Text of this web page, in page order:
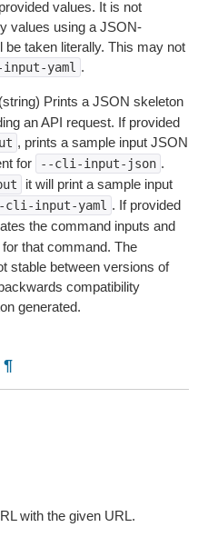
values. It is not
values using a JSON-
be taken literally. This may not
yaml .
(string) Prints a JSON skeleton
an API request. If provided
, prints a sample input JSON
for
--cli-input-json .
it will print a sample input
cli-input-yaml . If provided
the command inputs and
that command. The
stable between versions of
compatibility
generated.
¶
with the given URL.